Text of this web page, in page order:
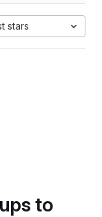
stars
to